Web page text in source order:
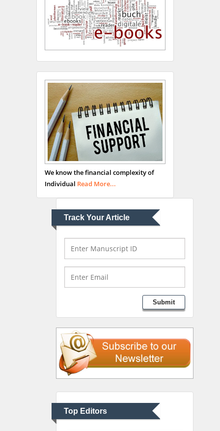
We know the financial complexity of
Individual Read More...
Track Your Article
Submit
Top Editors
Hany Atalah
Minimally Invasive
Surgery
Mercer University
school of Medicine, USA
Abu-Hussein
Muhamad
Pediatric Dentistry
University of Athens ,
Greece
Mark E Smith
Bio chemistry
University of Texas
Medical Branch, USA
Liberty University, USA
Thomas W Miller
Department of
Psychiatry
University of Kentucky,
USA